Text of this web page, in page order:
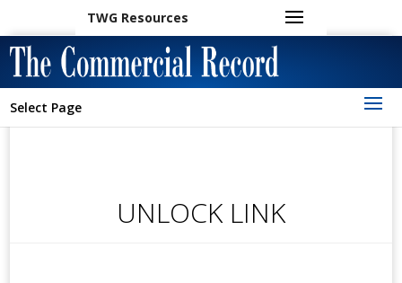
TWG Resources
Select Page
UNLOCK LINK